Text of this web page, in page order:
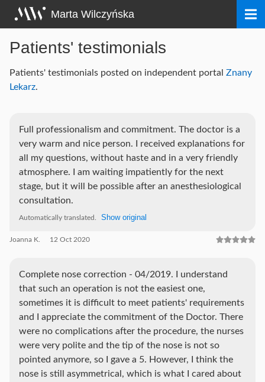
content
Marta Wilczyńska
Patients' testimonials
Patients' testimonials posted on independent portal Znany
Lekarz.
Full professionalism and commitment. The doctor is a
very warm and nice person. I received explanations for
all my questions, without haste and in a very friendly
atmosphere. I am waiting impatiently for the next
stage, but it will be possible after an anesthesiological
consultation.
Automatically translated. Show original
Joanna K. 12 Oct 2020
Complete nose correction - 04/2019. I understand
that such an operation is not the easiest one,
sometimes it is difficult to meet patients' requirements
and I appreciate the commitment of the Doctor. There
were no complications after the procedure, the nurses
were very polite and the tip of the nose is not so
pointed anymore, so I gave a 5. However, I think the
nose is still asymmetrical, which is what I cared about